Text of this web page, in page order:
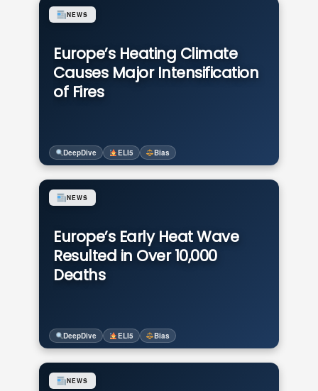
Europe’s Heating Climate
Causes Major Intensification
of Fires
NEWS
DeepDive ELI5 Bias
Europe’s Early Heat Wave
Resulted in Over 10,000
Deaths
NEWS
DeepDive ELI5 Bias
NEWS